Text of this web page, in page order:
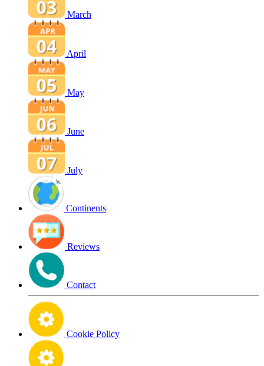
March
April
May
June
July
Continents
Reviews
Contact
Cookie Policy